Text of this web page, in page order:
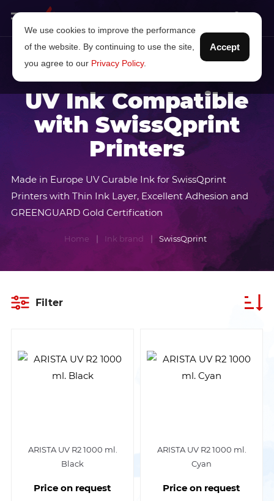
UV Ink Compatible
with SwissQprint
Printers
Made in Europe UV Curable Ink for SwissQprint
Printers with Thin Ink Layer, Excellent Adhesion and
GREENGUARD Gold Certification
Home Ink brand SwissQprint
Filter
ARISTA UV R2 1000 ml.
Black
Price on request
ARISTA UV R2 1000 ml.
Cyan
Price on request
We use cookies to improve the performance
of the website. By continuing to use the site,
you agree to our Privacy Policy.
Accept